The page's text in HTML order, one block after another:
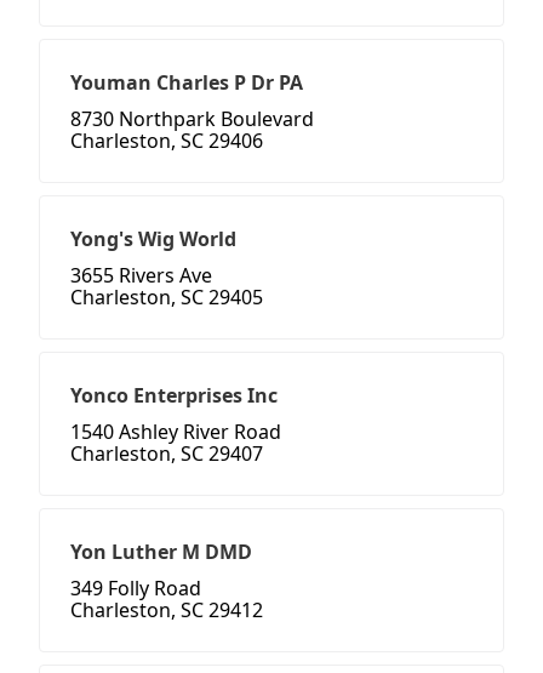
Youman Charles P Dr PA
8730 Northpark Boulevard
Charleston, SC 29406
Yong's Wig World
3655 Rivers Ave
Charleston, SC 29405
Yonco Enterprises Inc
1540 Ashley River Road
Charleston, SC 29407
Yon Luther M DMD
349 Folly Road
Charleston, SC 29412